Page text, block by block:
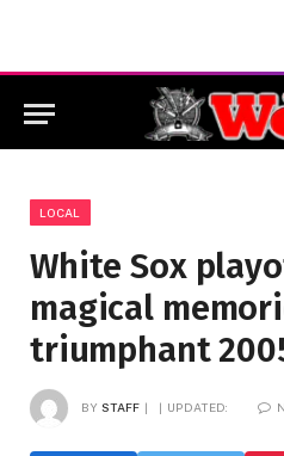
LOCAL
White Sox
magical
triumphant
BY STAFF UPDATED: